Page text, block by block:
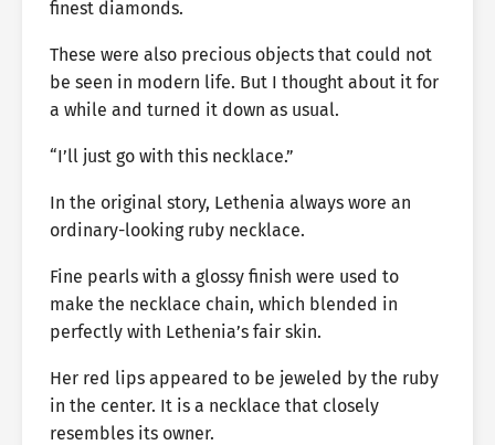
finest diamonds.
These were also precious objects that could not
be seen in modern life. But I thought about it for
a while and turned it down as usual.
“I’ll just go with this necklace.”
In the original story, Lethenia always wore an
ordinary-looking ruby necklace.
Fine pearls with a glossy finish were used to
make the necklace chain, which blended in
perfectly with Lethenia’s fair skin.
Her red lips appeared to be jeweled by the ruby
in the center. It is a necklace that closely
resembles its owner.